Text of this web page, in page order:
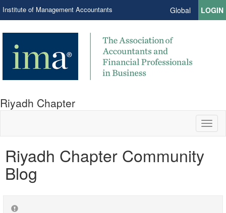
Institute of Management Accountants Global LOGIN
Riyadh Chapter
Riyadh Chapter Community
Blog